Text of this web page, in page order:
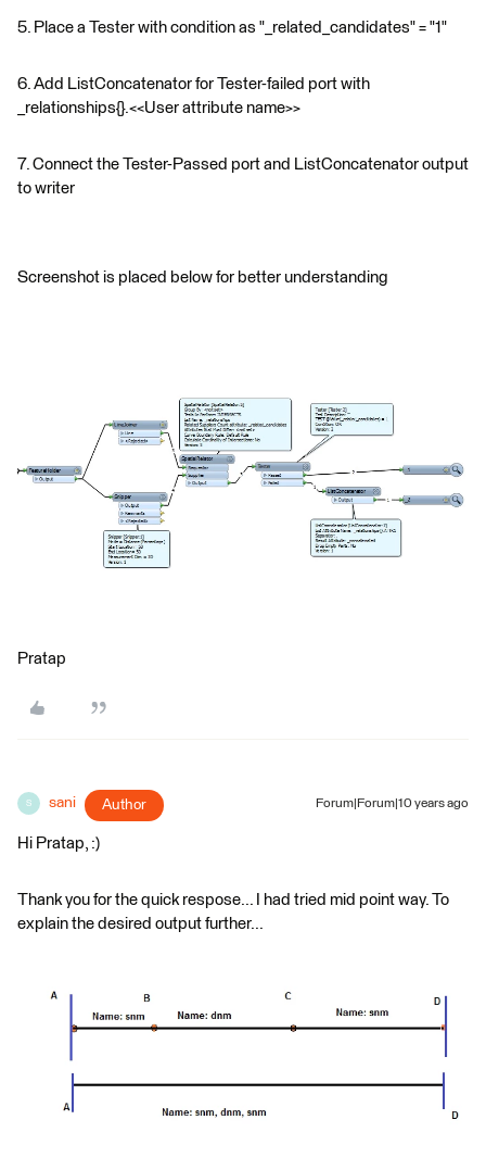
5. Place a Tester with condition as "_related_candidates" = "1"
6. Add ListConcatenator for Tester-failed port with
_relationships{}.<<User attribute name>>
7. Connect the Tester-Passed port and ListConcatenator output
to writer
Screenshot is placed below for better understanding
Pratap
S sani Author Forum|Forum|10 years ago
Hi Pratap, :)
Thank you for the quick respose... I had tried mid point way. To
explain the desired output further...